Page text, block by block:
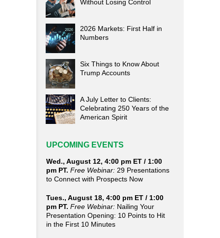
Without Losing Control
2026 Markets: First Half in
Numbers
Six Things to Know About
Trump Accounts
A July Letter to Clients:
Celebrating 250 Years of the
American Spirit
UPCOMING EVENTS
Wed., August 12, 4:00 pm ET / 1:00
pm PT. Free Webinar: 29 Presentations
to Connect with Prospects Now
Tues., August 18, 4:00 pm ET / 1:00
pm PT. Free Webinar: Nailing Your
Presentation Opening: 10 Points to Hit
in the First 10 Minutes